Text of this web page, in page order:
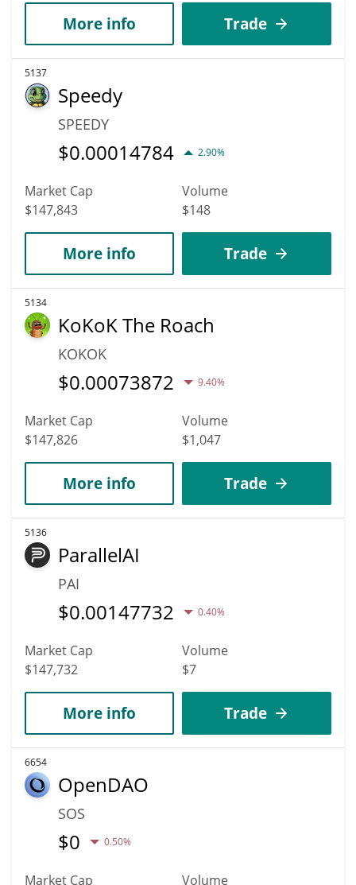
More info Trade
5137
Speedy
SPEEDY
$0.00014784 2.90%
Market Cap
$147,843
Volume
$148
More info Trade
5134
KoKoK The Roach
KOKOK
$0.00073872 9.40%
Market Cap
$147,826
Volume
$1,047
More info Trade
5136
ParallelAI
PAI
$0.00147732 0.40%
Market Cap
$147,732
Volume
$7
More info Trade
6654
OpenDAO
SOS
$0 0.50%
Market Cap Volume